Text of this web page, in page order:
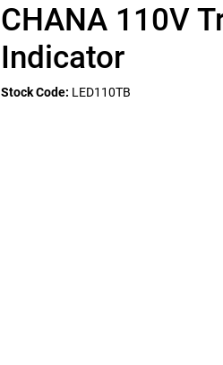
CHANA 110V
Indicator
Stock Code: LED110TB